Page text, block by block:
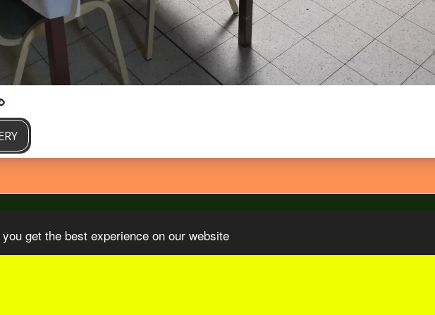
get the best experience on our website
2026 Our Organizations Our Sponsors Video TV COM Sur Le Paris-Tubize